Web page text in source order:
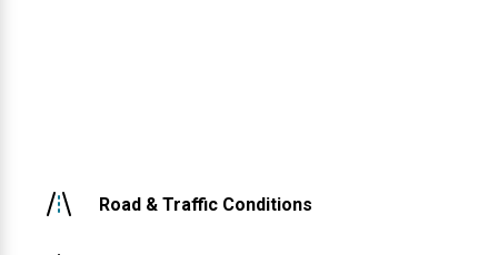
Road & Traffic Conditions